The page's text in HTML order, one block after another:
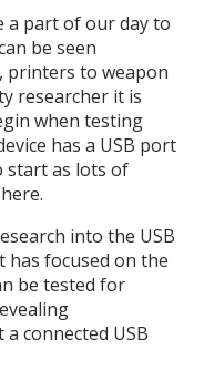
a part of our day to
be seen
printers to weapon
researcher it is
when testing
has a USB port
start as lots of
into the USB
has focused on the
be tested for
connected USB